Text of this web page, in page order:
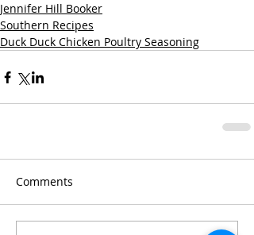
Jennifer Hill Booker
Southern Recipes
Duck Duck Chicken Poultry Seasoning
Comments